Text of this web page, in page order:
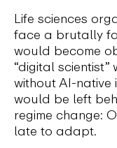
Life sciences
face a brutally
would become
“digital
without AI-
would be left
regime change:
late to adapt.